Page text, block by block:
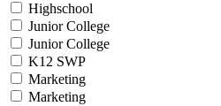
Highschool
Junior College
Junior College
K12 SWP
Marketing
Marketing